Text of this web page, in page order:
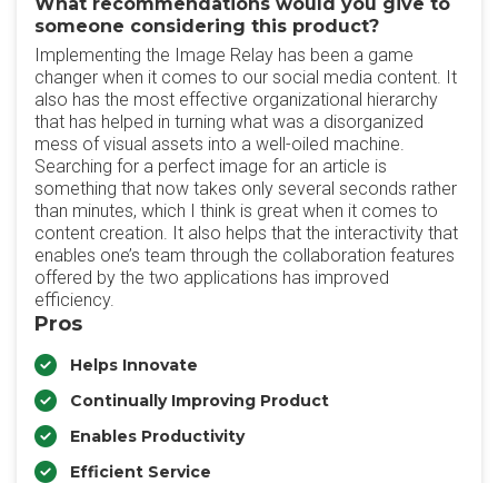
someone considering this product?
Implementing the Image Relay has been a game
changer when it comes to our social media content. It
also has the most effective organizational hierarchy
that has helped in turning what was a disorganized
mess of visual assets into a well-oiled machine.
Searching for a perfect image for an article is
something that now takes only several seconds rather
than minutes, which I think is great when it comes to
content creation. It also helps that the interactivity that
enables one’s team through the collaboration features
offered by the two applications has improved
efficiency.
Pros
Helps Innovate
Continually Improving Product
Enables Productivity
Efficient Service